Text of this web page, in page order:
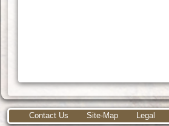
Contact Us Site-Map Legal